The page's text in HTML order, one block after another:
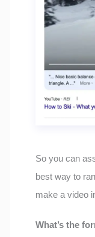
So you can
best way to
make a video
What’s the